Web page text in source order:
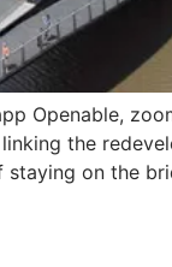
Openable,
the
staying on the